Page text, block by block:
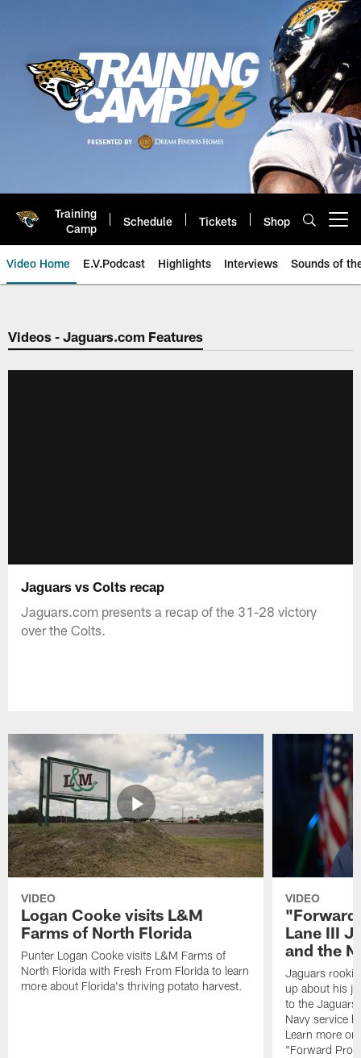
Training
Camp
Schedule Tickets Shop
Video Home E.V.Podcast Highlights Interviews Sounds of
Jaguars Video | Jacksonville
Videos - Jaguars.com Features
Jaguars vs Colts recap
Jaguars.com presents a recap of the 31-28 victory
over the Colts.
VIDEO
Logan Cooke visits L&M
Farms of North Florida
Punter Logan Cooke visits L&M Farms of
North Florida with Fresh From Florida to learn
more about Florida's thriving potato harvest.
VIDEO
"Forward
Lane III
and the
Jaguars rookie
up about his
to the
Navy service
Learn more
"Forward